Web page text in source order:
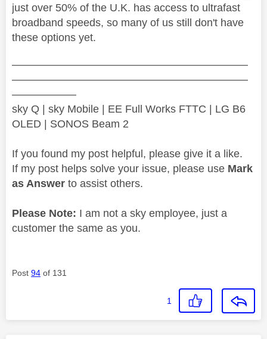
just over 50% of the U.K. has access to ultrafast
broadband speeds, so many of us still don't have
these options yet.
——————————————————————
——————————————————————
——————
sky Q | sky Mobile | EE Full Works FTTC | LG B6
OLED | SONOS Beam 2
If you found my post helpful, please give it a like.
If my post helps solve your issue, please use Mark
as Answer to assist others.
Please Note: I am not a sky employee, just a
customer the same as you.
Post 94 of 131
1